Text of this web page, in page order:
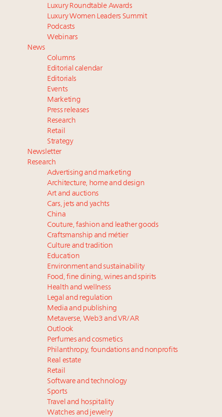
Book your spot at Luxury Roundtable's flagship
Luxury Outlook Summit 2025 New York
Announcing Luxury Roundtable’s newest product:
Luxury Marketer
Where is luxury headed? Last chance to register for
tomorrow's webinar
Namibia on track to have 10,000 millionaires by 2040
Webinar Feb. 21: McLaren, Vista and Fraser Yachts to
talk cars, jets and yachts
Luxury Roundtable Awards
Luxury Women Leaders Summit
Podcasts
Webinars
News
Columns
Editorial calendar
Editorials
Events
Marketing
Press releases
Research
Retail
Strategy
Newsletter
Research
Advertising and marketing
Architecture, home and design
Art and auctions
Cars, jets and yachts
China
Couture, fashion and leather goods
Craftsmanship and métier
Culture and tradition
Education
Environment and sustainability
Food, fine dining, wines and spirits
Health and wellness
Legal and regulation
Media and publishing
Metaverse, Web3 and VR/AR
Outlook
Perfumes and cosmetics
Philanthropy, foundations and nonprofits
Real estate
Retail
Software and technology
Sports
Travel and hospitality
Watches and jewelry